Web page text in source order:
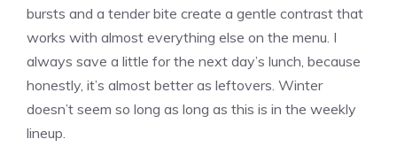
bursts and a tender bite create a gentle contrast that
works with almost everything else on the menu. I
always save a little for the next day’s lunch, because
honestly, it’s almost better as leftovers. Winter
doesn’t seem so long as long as this is in the weekly
lineup.